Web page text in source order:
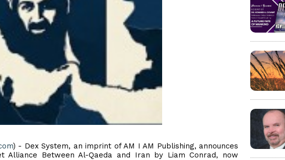
) - Dex System, an imprint of AM I AM Publishing, announces
Between Al-Qaeda and Iran by Liam Conrad, now